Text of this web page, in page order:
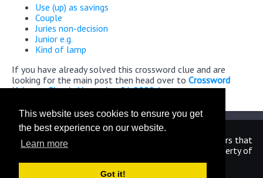
This website uses cookies to ensure you get
the best experience on our website.
Learn more
Got it!
Use (up) as savings
Couple
Juries non-decision
Junior e.g.
Kind of lamp
If you have already solved this crossword clue and are
looking for the main post then head over to Crossword
Universe Classic November 21 2022 Answers
We are in no way affiliated or endorsed by the publishers that
have created the games. All images and logos are property of
their respective owners.